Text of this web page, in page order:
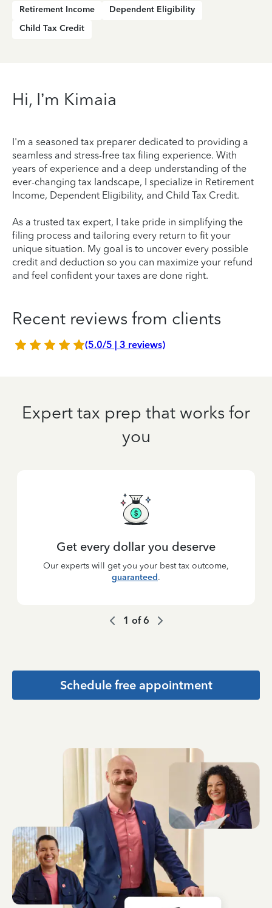
Retirement Income
Dependent Eligibility
Child Tax Credit
Hi, I’m Kimaia
I'm a seasoned tax preparer dedicated to providing a
seamless and stress-free tax filing experience. With
years of experience and a deep understanding of the
ever-changing tax landscape, I specialize in Retirement
Income, Dependent Eligibility, and Child Tax Credit.
As a trusted tax expert, I take pride in simplifying the
filing process and tailoring every return to fit your
unique situation. My goal is to uncover every possible
credit and deduction so you can maximize your refund
and feel confident your taxes are done right.
Recent reviews from clients
(5.0/5 | 3 reviews)
Expert tax prep that works for
you
Get every dollar you deserve
Our experts will get you your best tax outcome,
guaranteed.
1 of6
Schedule free appointment